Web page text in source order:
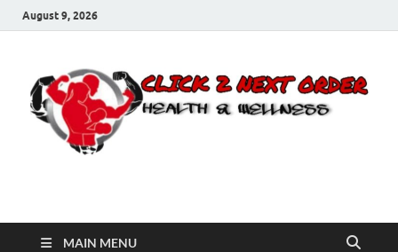
August 9, 2026
Click 2 Next Order
MAIN MENU